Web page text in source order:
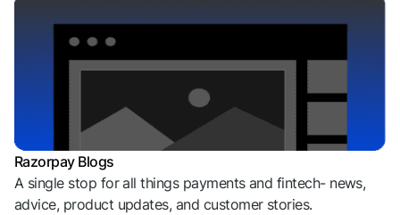
Razorpay Blogs
A single stop for all things payments and fintech- news,
advice, product updates, and customer stories.